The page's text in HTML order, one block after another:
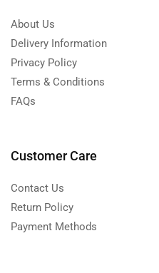
About Us
Delivery Information
Privacy Policy
Terms & Conditions
FAQs
Customer Care
Contact Us
Return Policy
Payment Methods